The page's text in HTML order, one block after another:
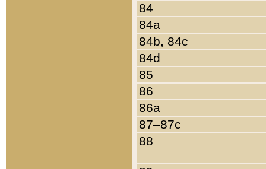
84
84a
84b, 84c
84d
85
86
86a
87–87c
88